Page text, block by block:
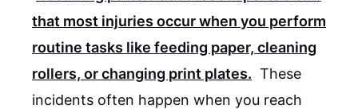
that most injuries occur when you perform
routine tasks like feeding paper, cleaning
rollers, or changing print plates. These
incidents often happen when you reach